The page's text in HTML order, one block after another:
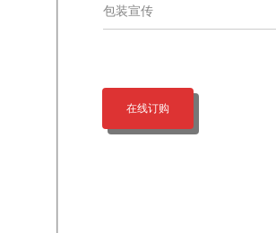
包装宣传
在线订购